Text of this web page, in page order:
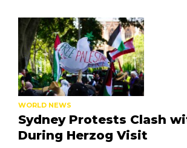
WORLD NEWS
Sydney Protests Clash
During Herzog Visit